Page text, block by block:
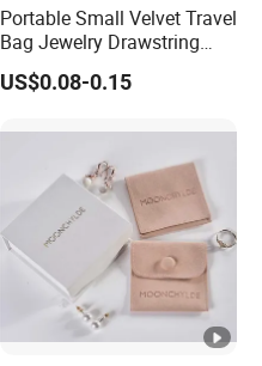
Portable Small Velvet Travel
Bag Jewelry Drawstring
Cosmetic Gift Pouch
Custom Velvet Bag
US$0.08-0.15